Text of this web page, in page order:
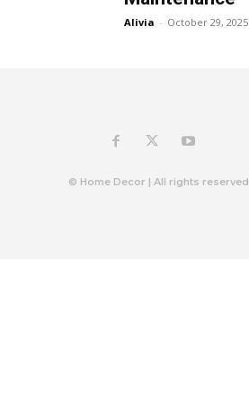
Alivia - October 29, 2025
© Home Decor | All rights reserved